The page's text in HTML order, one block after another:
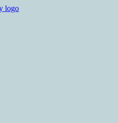
Photography